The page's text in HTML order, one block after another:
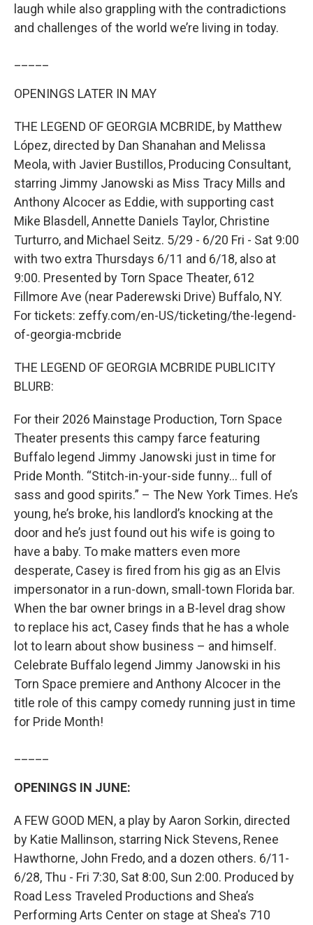
laugh while also grappling with the contradictions
and challenges of the world we’re living in today.
OPENINGS LATER IN MAY
THE LEGEND OF GEORGIA MCBRIDE, by Matthew
López, directed by Dan Shanahan and Melissa
Meola, with Javier Bustillos, Producing Consultant,
starring Jimmy Janowski as Miss Tracy Mills and
Anthony Alcocer as Eddie, with supporting cast
Mike Blasdell, Annette Daniels Taylor, Christine
Turturro, and Michael Seitz. 5/29 - 6/20 Fri - Sat 9:00
with two extra Thursdays 6/11 and 6/18, also at
9:00. Presented by Torn Space Theater, 612
Fillmore Ave (near Paderewski Drive) Buffalo, NY.
For tickets: zeffy.com/en-US/ticketing/the-legend-
of-georgia-mcbride
THE LEGEND OF GEORGIA MCBRIDE PUBLICITY
BLURB:
For their 2026 Mainstage Production, Torn Space
Theater presents this campy farce featuring
Buffalo legend Jimmy Janowski just in time for
Pride Month. “Stitch-in-your-side funny… full of
sass and good spirits.” – The New York Times. He’s
young, he’s broke, his landlord’s knocking at the
door and he’s just found out his wife is going to
have a baby. To make matters even more
desperate, Casey is fired from his gig as an Elvis
impersonator in a run-down, small-town Florida bar.
When the bar owner brings in a B-level drag show
to replace his act, Casey finds that he has a whole
lot to learn about show business – and himself.
Celebrate Buffalo legend Jimmy Janowski in his
Torn Space premiere and Anthony Alcocer in the
title role of this campy comedy running just in time
for Pride Month!
OPENINGS IN JUNE:
A FEW GOOD MEN, a play by Aaron Sorkin, directed
by Katie Mallinson, starring Nick Stevens, Renee
Hawthorne, John Fredo, and a dozen others. 6/11-
6/28, Thu - Fri 7:30, Sat 8:00, Sun 2:00. Produced by
Road Less Traveled Productions and Shea’s
Performing Arts Center on stage at Shea's 710